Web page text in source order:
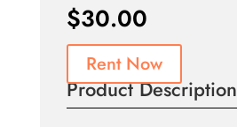
$30.00
Rent Now
Product Description